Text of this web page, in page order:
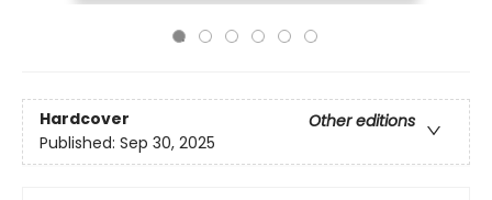
Hardcover
Other editions
Published: Sep 30, 2025